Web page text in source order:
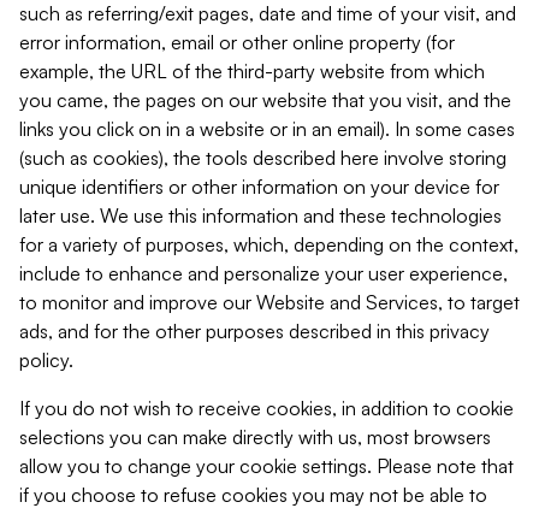
such as referring/exit pages, date and time of your visit, and
error information, email or other online property (for
example, the URL of the third-party website from which
you came, the pages on our website that you visit, and the
links you click on in a website or in an email). In some cases
(such as cookies), the tools described here involve storing
unique identifiers or other information on your device for
later use. We use this information and these technologies
for a variety of purposes, which, depending on the context,
include to enhance and personalize your user experience,
to monitor and improve our Website and Services, to target
ads, and for the other purposes described in this privacy
policy.
If you do not wish to receive cookies, in addition to cookie
selections you can make directly with us, most browsers
allow you to change your cookie settings. Please note that
if you choose to refuse cookies you may not be able to